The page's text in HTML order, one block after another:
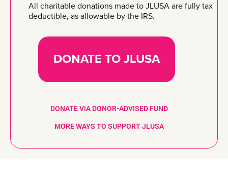
All charitable donations made to JLUSA are fully tax
deductible, as allowable by the IRS.
DONATE TO JLUSA
DONATE VIA DONOR-ADVISED FUND
MORE WAYS TO SUPPORT JLUSA